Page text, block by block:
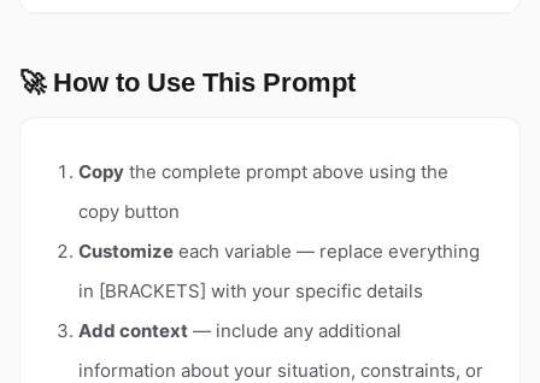
🚀 How to Use This Prompt
Copy the complete prompt above using the
copy button
Customize each variable — replace everything
in [BRACKETS] with your specific details
Add context — include any additional
information about your situation, constraints, or